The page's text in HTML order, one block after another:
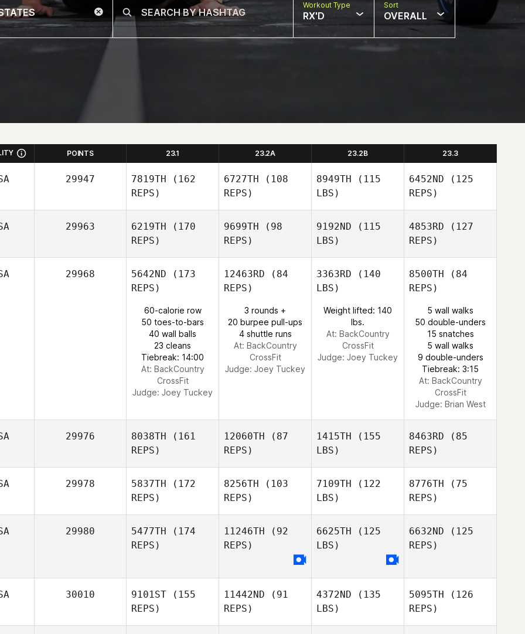
Workout Type
RX'D
Sort
OVERALL
POINTS 23.1 23.2A 23.2B 23.3
29947 7819TH (162
REPS)
6727TH (108
REPS)
8949TH (115
LBS)
6452ND (125
REPS)
29963 6219TH (170
REPS)
Tania
Groft
9699TH (98
REPS)
Sprankle
9192ND (115
LBS)
Sprankle
4853RD (127
REPS)
Ashley
Sprankle
29968 5642ND (173
REPS)
60-calorie row
50 toes-to-bars
40 wall balls
23 cleans
Tiebreak: 14:00
At: BackCountry
CrossFit
Judge: Joey Tuckey
12463RD (84
REPS)
3 rounds +
20 burpee pull-ups
4 shuttle runs
At: BackCountry
CrossFit
Judge: Joey Tuckey
3363RD (140
LBS)
Weight lifted: 140
lbs.
At: BackCountry
CrossFit
Judge: Joey Tuckey
8500TH (84
REPS)
5 wall walks
50 double-unders
15 snatches
5 wall walks
9 double-unders
Tiebreak: 3:15
At: BackCountry
CrossFit
Judge: Brian West
29976 8038TH (161
REPS)
Cade
Ingelse
12060TH (87
REPS)
1415TH (155
LBS)
8463RD (85
REPS)
29978 5837TH (172
REPS)
John Paul
Rauh
8256TH (103
REPS)
7109TH (122
LBS)
8776TH (75
REPS)
Veronica
Henriquez
29980 5477TH (174
REPS)
Monina
11246TH (92
REPS)
6625TH (125
LBS)
6632ND (125
REPS)
30010 9101ST (155
REPS)
11442ND (91
REPS)
4372ND (135
LBS)
5095TH (126
REPS)